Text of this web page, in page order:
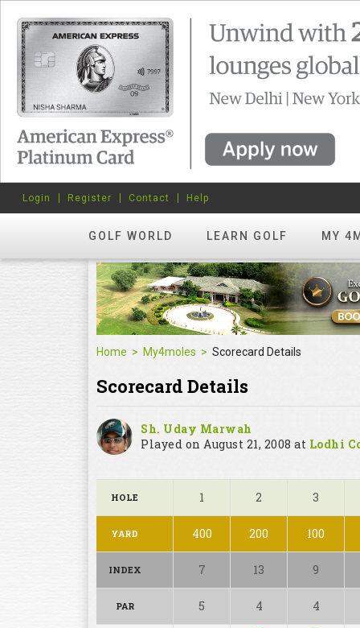
GOLF WORLD LEARN GOLF MY
Login Register Contact Help
Home My4moles Scorecard Details
Scorecard Details
Sh. Uday Marwah
Played on August 21, 2008 at Lodhi
HOLE 1 2 3
YARD 400 200 100
INDEX 7 13 9
PAR 5 4 4